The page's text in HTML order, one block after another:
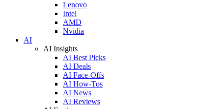
Lenovo
Intel
AMD
Nvidia
AI
AI Insights
AI Best Picks
AI Deals
AI Face-Offs
AI How-Tos
AI News
AI Reviews